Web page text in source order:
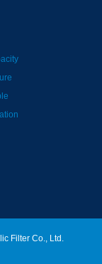
Filter Co., Ltd.